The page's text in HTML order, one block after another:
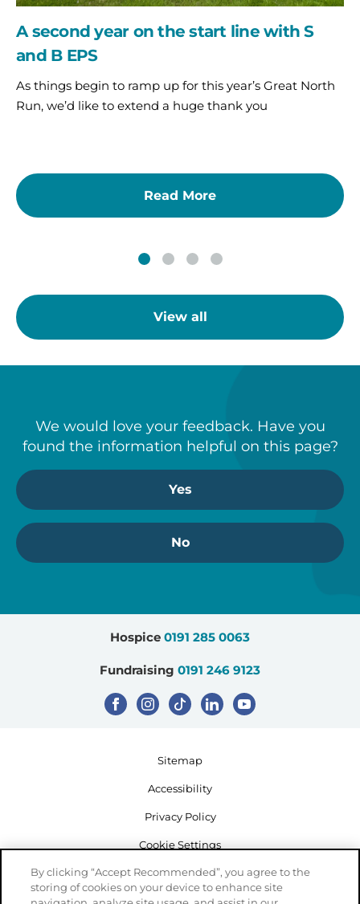
View all
A second year on the start line with S
and B EPS
As things begin to ramp up for this year’s Great North
Run, we’d like to extend a huge thank you
Read More
We would love your feedback. Have you
found the information helpful on this page?
Yes
No
Hospice 0191 285 0063
Fundraising 0191 246 9123
Sitemap
Accessibility
Privacy Policy
Cookie Settings
By clicking “Accept Recommended”, you agree to the
storing of cookies on your device to enhance site